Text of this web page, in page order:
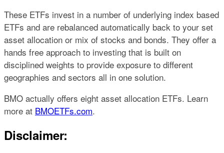
These ETFs invest in a number of underlying index based
ETFs and are rebalanced automatically back to your set
asset allocation or mix of stocks and bonds. They offer a
hands free approach to investing that is built on
disciplined weights to provide exposure to different
geographies and sectors all in one solution.
BMO actually offers eight asset allocation ETFs. Learn
more at BMOETFs.com.
Disclaimer: